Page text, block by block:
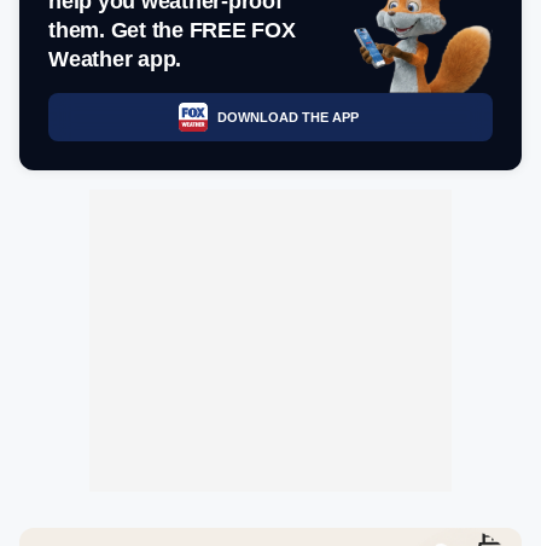
them. Get the FREE FOX
Weather app.
DOWNLOAD THE APP